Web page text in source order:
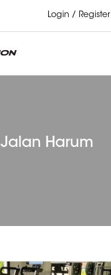
Login / Register
Jalan Harum